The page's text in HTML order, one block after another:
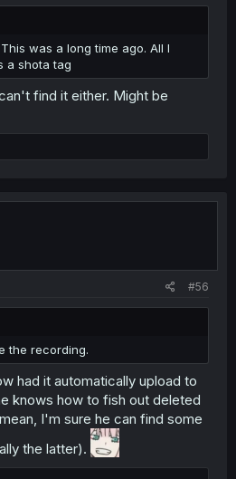
was a long time ago. All I
a shota tag
find it either. Might be
#56
the recording.
had it automatically upload to
knows how to fish out deleted
I'm sure he can find some
the latter).